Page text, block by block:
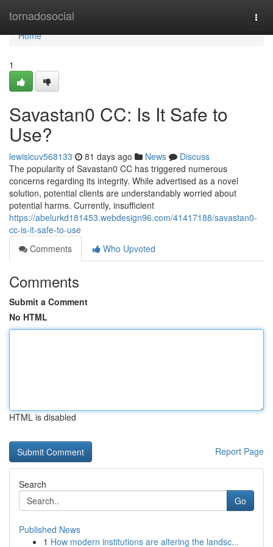
tornadosocial
Home
Home
1
Savastan0 CC: Is It Safe to
Use?
lewisicuv568133 81 days ago News
Discuss
The popularity of Savastan0 CC has triggered numerous
concerns regarding its integrity. While advertised as a novel
solution, potential clients are understandably worried about
potential harms. Currently, insufficient
https://abelurkd181453.webdesign96.com/41417188/savastan0-
cc-is-it-safe-to-use
Comments
Who Upvoted
Comments
Submit a Comment
No HTML
HTML is disabled
Report Page
Search
Go
Published News
1 How modern institutions are altering the landsc...